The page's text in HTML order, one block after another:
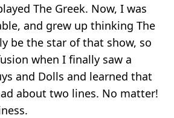
The Greek. Now, I was
and grew up thinking The
be the star of that show, so
when I finally saw a
and Dolls and learned that
about two lines. No matter!